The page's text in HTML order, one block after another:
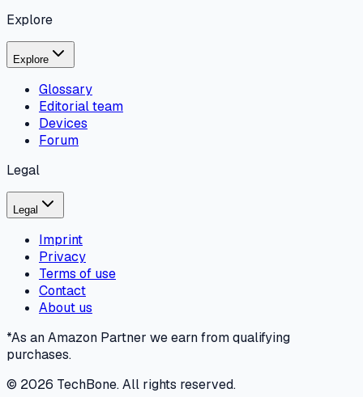
Explore
Explore
Glossary
Editorial team
Devices
Forum
Legal
Legal
Imprint
Privacy
Terms of use
Contact
About us
*As an Amazon Partner we earn from qualifying
purchases.
© 2026 TechBone.All rights reserved.